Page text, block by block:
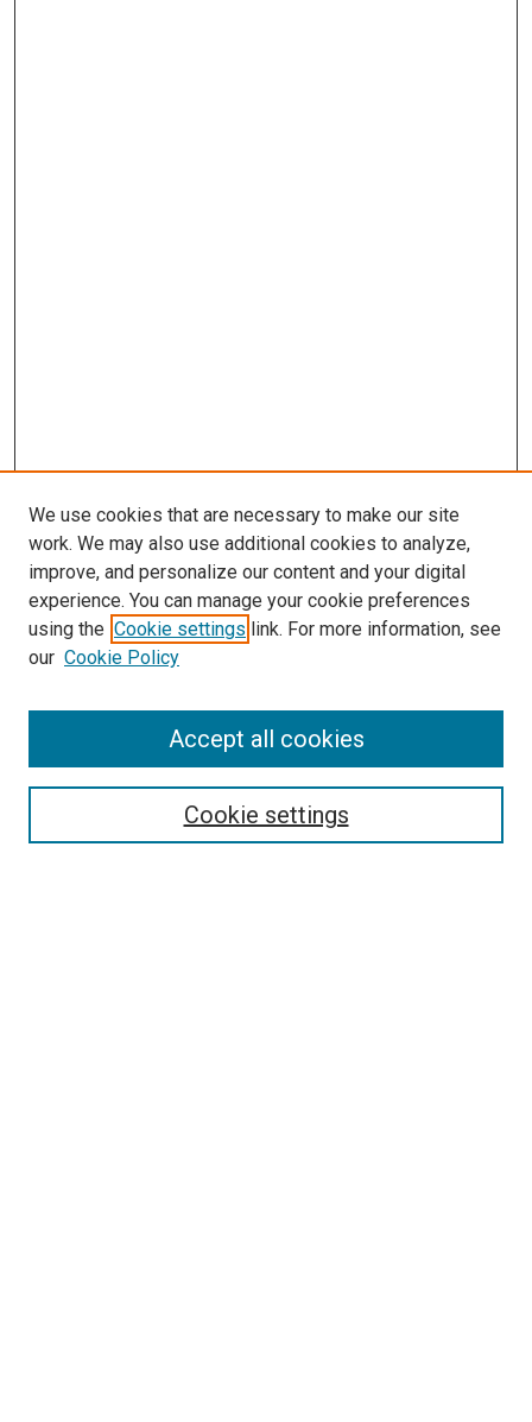
SEARCH
We use cookies that are necessary to make our site
work. We may also use additional cookies to analyze,
improve, and personalize our content and your digital
experience. You can manage your cookie preferences
using the Cookie settings link. For more information, see
our Cookie Policy
Cookie settings
Accept all cookies